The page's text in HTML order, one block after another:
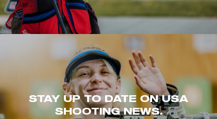
STAY UP TO DATE ON USA
SHOOTING NEWS.